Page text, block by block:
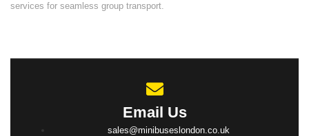
services for seamless group transport.
Email Us
sales@minibuseslondon.co.uk